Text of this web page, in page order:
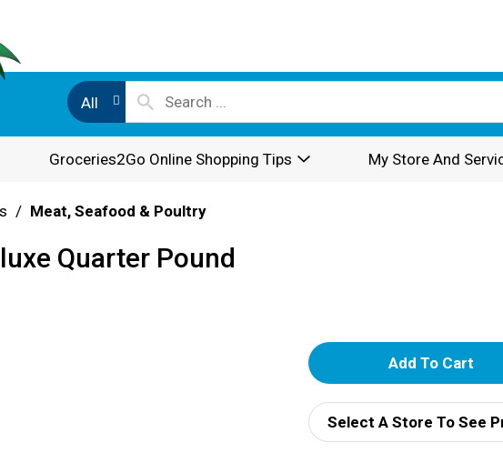
All
Groceries2Go Online Shopping Tips My Store And
/ Meat, Seafood & Poultry
Quarter Pound
A
d
d
Select A Store To See